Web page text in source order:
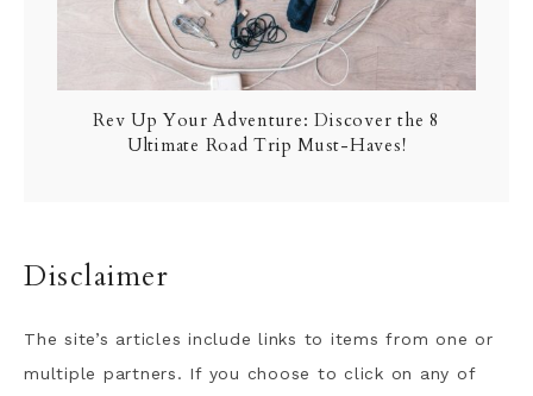
Rev Up Your Adventure: Discover the 8
Ultimate Road Trip Must-Haves!
Disclaimer
The site’s articles include links to items from one or
multiple partners. If you choose to click on any of